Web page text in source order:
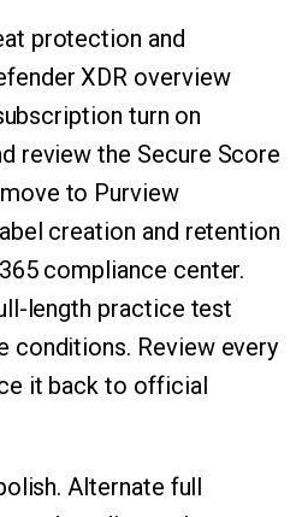
protection and
XDR overview
turn on
review the Secure Score
to Purview
creation and retention
compliance center.
length practice test
conditions. Review every
it back to official
Alternate full